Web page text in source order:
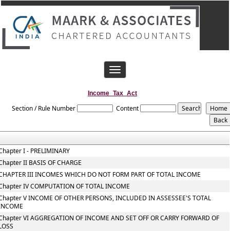
Toggle
navigation
Income_Tax_Act
Section / Rule Number Content
I - PRELIMINARY
II BASIS OF CHARGE
III INCOMES WHICH DO NOT FORM PART OF TOTAL INCOME
IV COMPUTATION OF TOTAL INCOME
V INCOME OF OTHER PERSONS, INCLUDED IN ASSESSEE'S TOTAL
VI AGGREGATION OF INCOME AND SET OFF OR CARRY FORWARD OF